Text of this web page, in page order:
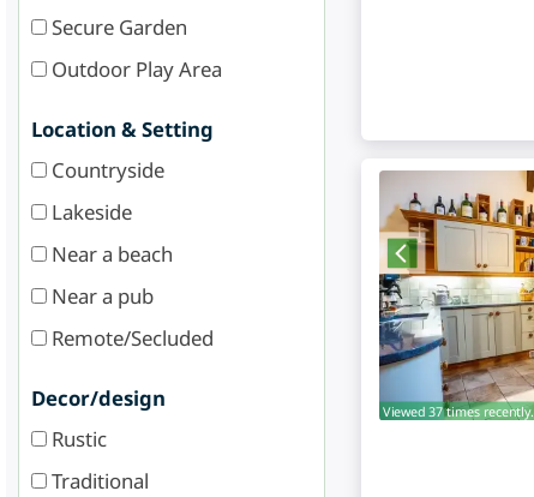
Secure Garden
Outdoor Play Area
Location & Setting
Countryside
Lakeside
Near a beach
Near a pub
Remote/Secluded
Decor/design
Rustic
Traditional
Viewed 37 times recently.